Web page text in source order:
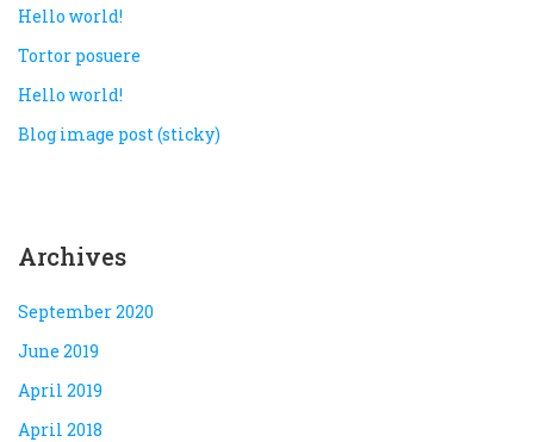
Hello world!
Tortor posuere
Hello world!
Blog image post (sticky)
Archives
September 2020
June 2019
April 2019
April 2018